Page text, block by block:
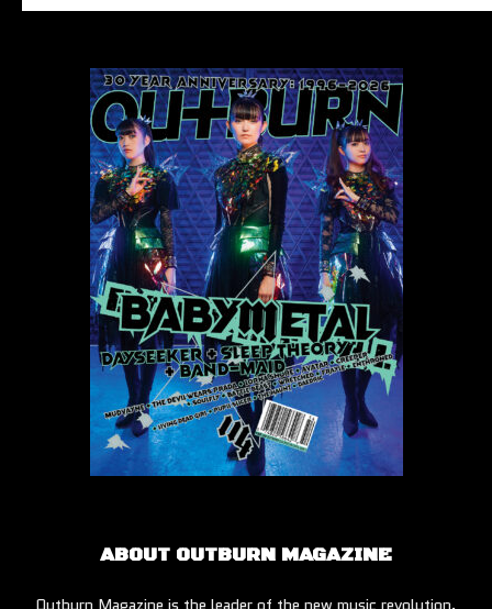
ABOUT OUTBURN MAGAZINE